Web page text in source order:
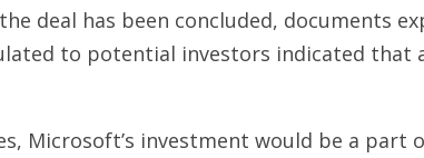
deal has been concluded, documents
to potential investors indicated that
Microsoft’s investment would be a part